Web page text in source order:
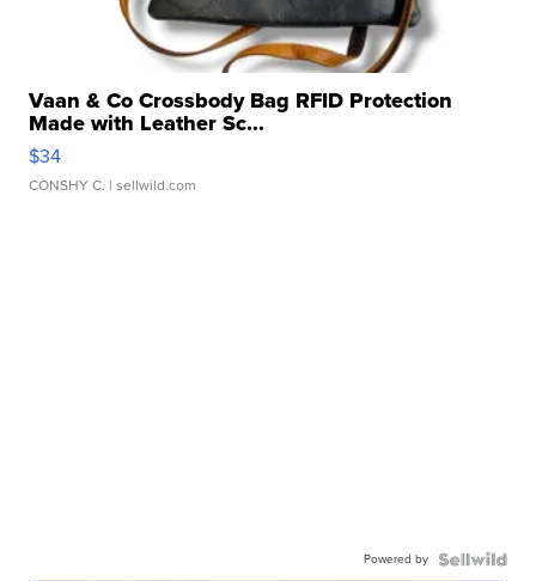
Vaan & Co Crossbody Bag RFID Protection
Made with Leather Sc...
$34
CONSHY C. | sellwild.com
Powered by